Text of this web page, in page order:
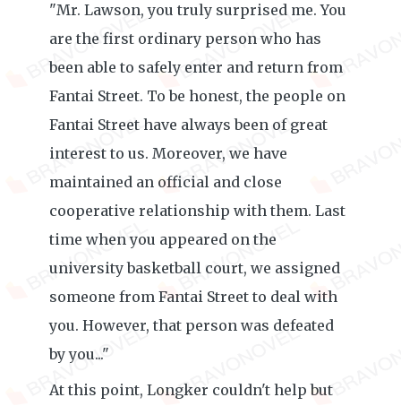
"Mr. Lawson, you truly surprised me. You
are the first ordinary person who has
been able to safely enter and return from
Fantai Street. To be honest, the people on
Fantai Street have always been of great
interest to us. Moreover, we have
maintained an official and close
cooperative relationship with them. Last
time when you appeared on the
university basketball court, we assigned
someone from Fantai Street to deal with
you. However, that person was defeated
by you..."
At this point, Longker couldn't help but